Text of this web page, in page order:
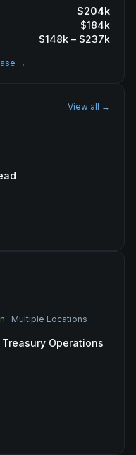
$204k
$184k
$148k – $237k
→
View all →
· Multiple Locations
Operations